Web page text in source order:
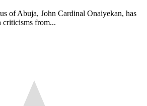
of Abuja, John Cardinal Onaiyekan, has
criticisms from...